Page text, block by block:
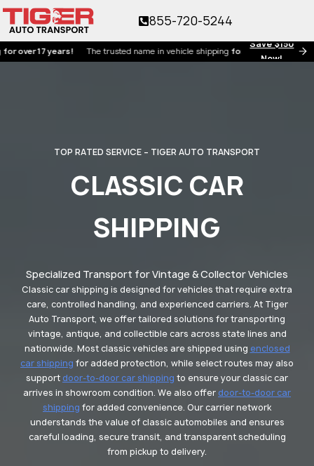
Save $150
Now!
17 years!The trusted name in vehicle shippingfor over 17 years!
855-720-5244
TOP RATED SERVICE – TIGER AUTO TRANSPORT
CLASSIC CAR
SHIPPING
Specialized Transport for Vintage & Collector Vehicles
Classic car shipping is designed for vehicles that require extra
care, controlled handling, and experienced carriers. At Tiger
Auto Transport, we offer tailored solutions for transporting
vintage, antique, and collectible cars across state lines and
nationwide. Most classic vehicles are shipped using enclosed
car shipping for added protection, while select routes may also
support door-to-door car shipping to ensure your classic car
arrives in showroom condition. We also offer door-to-door car
shipping for added convenience. Our carrier network
understands the value of classic automobiles and ensures
careful loading, secure transit, and transparent scheduling
from pickup to delivery.